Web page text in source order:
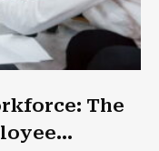
The